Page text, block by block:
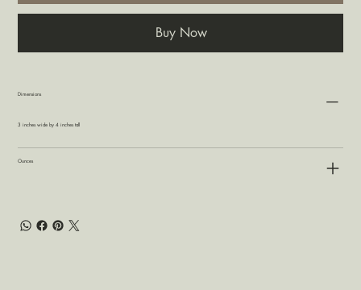
Buy Now
Dimensions
3 inches wide by 4 inches tall
Ounces